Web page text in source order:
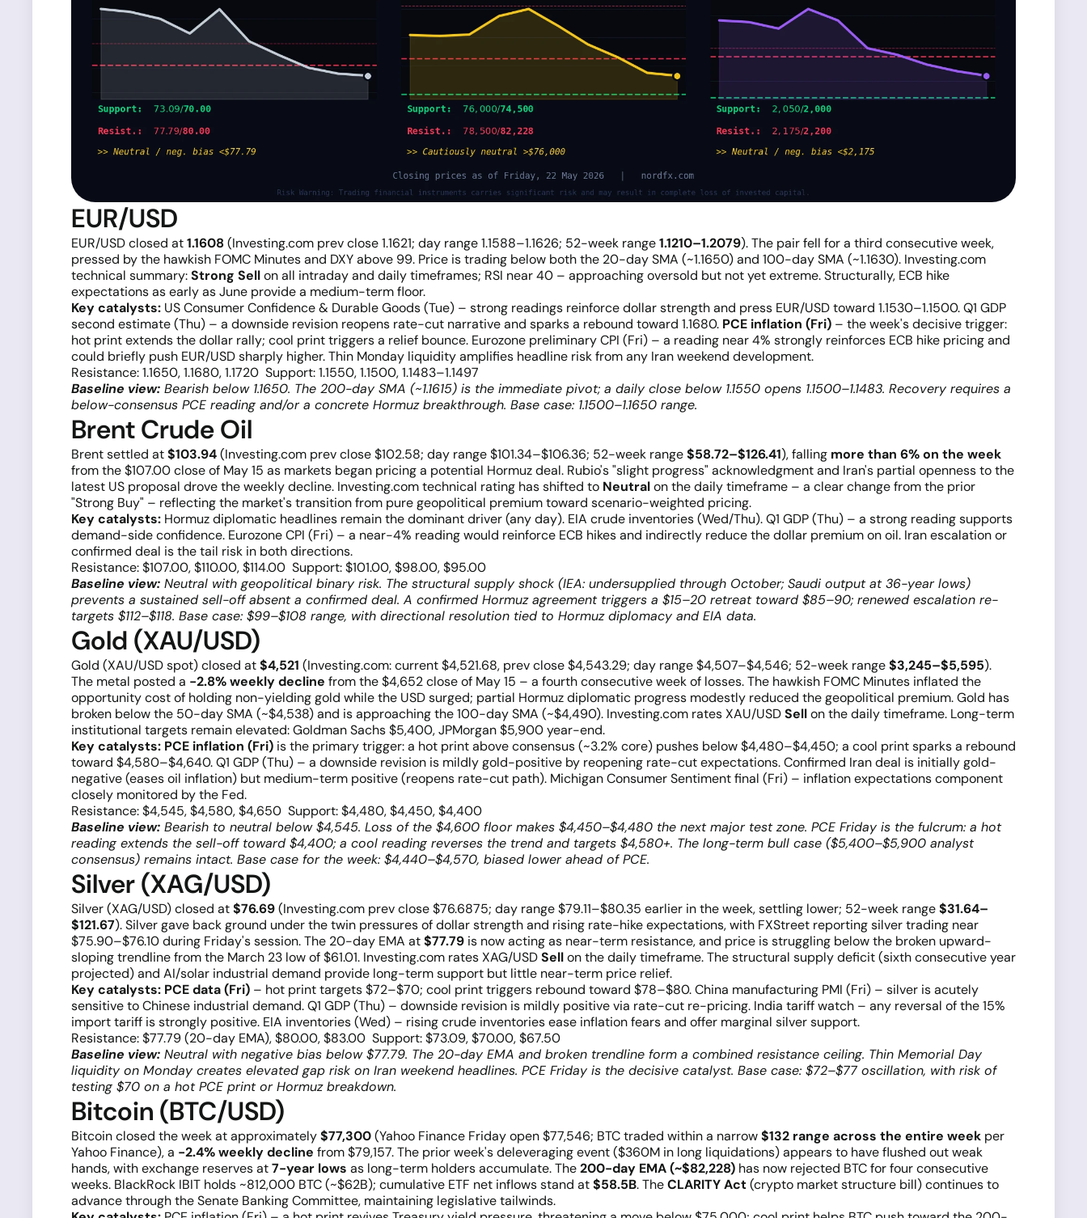
EUR/USD
EUR/USD closed at1.1608 (Investing.com prev close 1.1621; day range 1.1588–1.1626; 52-week range1.1210–1.2079). The pair fell for a third consecutive week,
pressed by the hawkish FOMC Minutes and DXY above 99. Price is trading below both the 20-day SMA (~1.1650) and 100-day SMA (~1.1630). Investing.com
technical summary:Strong Sellon all intraday and daily timeframes; RSI near 40 – approaching oversold but not yet extreme. Structurally, ECB hike
expectations as early as June provide a medium-term floor.
Key catalysts: US Consumer Confidence & Durable Goods (Tue) – strong readings reinforce dollar strength and press EUR/USD toward 1.1530–1.1500. Q1 GDP
second estimate (Thu) – a downside revision reopens rate-cut narrative and sparks a rebound toward 1.1680. PCE inflation (Fri) – the week's decisive trigger:
hot print extends the dollar rally; cool print triggers a relief bounce. Eurozone preliminary CPI (Fri) – a reading near 4% strongly reinforces ECB hike pricing and
could briefly push EUR/USD sharply higher. Thin Monday liquidity amplifies headline risk from any Iran weekend development.
Resistance: 1.1650, 1.1680, 1.1720 Support: 1.1550, 1.1500, 1.1483–1.1497
Baseline view: Bearish below 1.1650. The 200-day SMA (~1.1615) is the immediate pivot; a daily close below 1.1550 opens 1.1500–1.1483. Recovery requires a
below-consensus PCE reading and/or a concrete Hormuz breakthrough. Base case: 1.1500–1.1650 range.
Brent Crude Oil
Brent settled at$103.94(Investing.com prev close $102.58; day range $101.34–$106.36; 52-week range$58.72–$126.41), falling more than 6% on the week
from the $107.00 close of May 15 as markets began pricing a potential Hormuz deal. Rubio's "slight progress" acknowledgment and Iran's partial openness to the
latest US proposal drove the weekly decline. Investing.com technical rating has shifted to Neutralon the daily timeframe – a clear change from the prior
"Strong Buy" – reflecting the market's transition from pure geopolitical premium toward scenario-weighted pricing.
Key catalysts: Hormuz diplomatic headlines remain the dominant driver (any day). EIA crude inventories (Wed/Thu). Q1 GDP (Thu) – a strong reading supports
demand-side confidence. Eurozone CPI (Fri) – a near-4% reading would reinforce ECB hikes and indirectly reduce the dollar premium on oil. Iran escalation or
confirmed deal is the tail risk in both directions.
Resistance: $107.00, $110.00, $114.00 Support: $101.00, $98.00, $95.00
Baseline view: Neutral with geopolitical binary risk. The structural supply shock (IEA: undersupplied through October; Saudi output at 36-year lows)
prevents a sustained sell-off absent a confirmed deal. A confirmed Hormuz agreement triggers a $15–20 retreat toward $85–90; renewed escalation re-
targets $112–$118. Base case: $99–$108 range, with directional resolution tied to Hormuz diplomacy and EIA data.
Gold (XAU/USD)
Gold (XAU/USD spot) closed at$4,521 (Investing.com: current $4,521.68, prev close $4,543.29; day range $4,507–$4,546; 52-week range$3,245–$5,595).
The metal posted a −2.8% weekly decline from the $4,652 close of May 15 – a fourth consecutive week of losses. The hawkish FOMC Minutes inflated the
opportunity cost of holding non-yielding gold while the USD surged; partial Hormuz diplomatic progress modestly reduced the geopolitical premium. Gold has
broken below the 50-day SMA (~$4,538) and is approaching the 100-day SMA (~$4,490). Investing.com rates XAU/USDSellon the daily timeframe. Long-term
institutional targets remain elevated: Goldman Sachs $5,400, JPMorgan $5,900 year-end.
Key catalysts: PCE inflation (Fri) is the primary trigger: a hot print above consensus (~3.2% core) pushes below $4,480–$4,450; a cool print sparks a rebound
toward $4,580–$4,640. Q1 GDP (Thu) – a downside revision is mildly gold-positive by reopening rate-cut expectations. Confirmed Iran deal is initially gold-
negative (eases oil inflation) but medium-term positive (reopens rate-cut path). Michigan Consumer Sentiment final (Fri) – inflation expectations component
closely monitored by the Fed.
Resistance: $4,545, $4,580, $4,650 Support: $4,480, $4,450, $4,400
Baseline view: Bearish to neutral below $4,545. Loss of the $4,600 floor makes $4,450–$4,480 the next major test zone. PCE Friday is the fulcrum: a hot
reading extends the sell-off toward $4,400; a cool reading reverses the trend and targets $4,580+. The long-term bull case ($5,400–$5,900 analyst
consensus) remains intact. Base case for the week: $4,440–$4,570, biased lower ahead of PCE.
Silver (XAG/USD)
Silver (XAG/USD) closed at$76.69(Investing.com prev close $76.6875; day range $79.11–$80.35 earlier in the week, settling lower; 52-week range$31.64–
$121.67). Silver gave back ground under the twin pressures of dollar strength and rising rate-hike expectations, with FXStreet reporting silver trading near
$75.90–$76.10 during Friday's session. The 20-day EMA at$77.79 is now acting as near-term resistance, and price is struggling below the broken upward-
sloping trendline from the March 23 low of $61.01. Investing.com rates XAG/USDSellon the daily timeframe. The structural supply deficit (sixth consecutive year
projected) and AI/solar industrial demand provide long-term support but little near-term price relief.
Key catalysts: PCE data (Fri) – hot print targets $72–$70; cool print triggers rebound toward $78–$80. China manufacturing PMI (Fri) – silver is acutely
sensitive to Chinese industrial demand. Q1 GDP (Thu) – downside revision is mildly positive via rate-cut re-pricing. India tariff watch – any reversal of the 15%
import tariff is strongly positive. EIA inventories (Wed) – rising crude inventories ease inflation fears and offer marginal silver support.
Resistance: $77.79 (20-day EMA), $80.00, $83.00 Support: $73.09, $70.00, $67.50
Baseline view: Neutral with negative bias below $77.79. The 20-day EMA and broken trendline form a combined resistance ceiling. Thin Memorial Day
liquidity on Monday creates elevated gap risk on Iran weekend headlines. PCE Friday is the decisive catalyst. Base case: $72–$77 oscillation, with risk of
testing $70 on a hot PCE print or Hormuz breakdown.
Bitcoin (BTC/USD)
Bitcoin closed the week at approximately$77,300(Yahoo Finance Friday open $77,546; BTC traded within a narrow$132 range across the entire week per
Yahoo Finance), a −2.4% weekly decline from $79,157. The prior week's deleveraging event ($360M in long liquidations) appears to have flushed out weak
hands, with exchange reserves at7-year lows as long-term holders accumulate. The200-day EMA (~$82,228) has now rejected BTC for four consecutive
weeks. BlackRock IBIT holds ~812,000 BTC (~$62B); cumulative ETF net inflows stand at$58.5B. TheCLARITY Act(crypto market structure bill) continues to
advance through the Senate Banking Committee, maintaining legislative tailwinds.